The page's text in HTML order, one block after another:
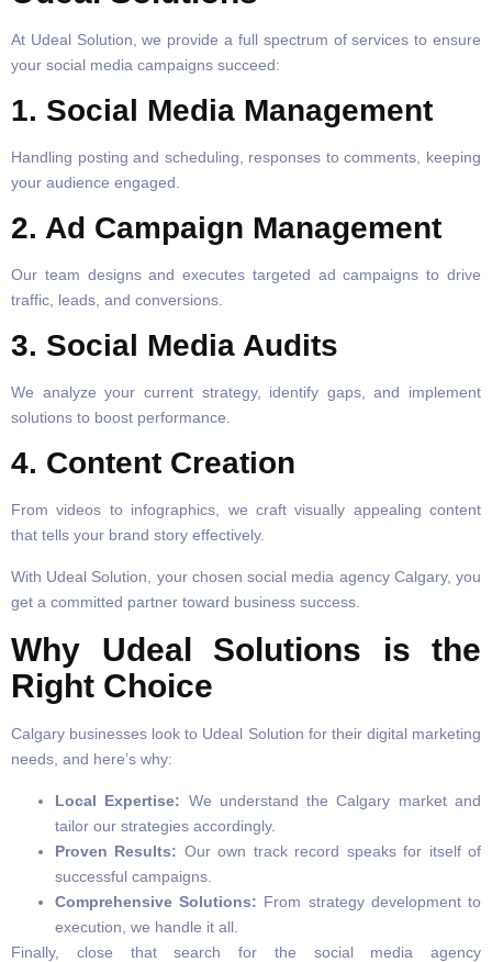
At Udeal Solution, we provide a full spectrum of services to ensure
your social media campaigns succeed:
1. Social Media Management
Handling posting and scheduling, responses to comments, keeping
your audience engaged.
2. Ad Campaign Management
Our team designs and executes targeted ad campaigns to drive
traffic, leads, and conversions.
3. Social Media Audits
We analyze your current strategy, identify gaps, and implement
solutions to boost performance.
4. Content Creation
From videos to infographics, we craft visually appealing content
that tells your brand story effectively.
With Udeal Solution, your chosen social media agency Calgary, you
get a committed partner toward business success.
Why Udeal Solutions is the
Right Choice
Calgary businesses look to Udeal Solution for their digital marketing
needs, and here’s why:
Local Expertise: We understand the Calgary market and
tailor our strategies accordingly.
Proven Results: Our own track record speaks for itself of
successful campaigns.
Comprehensive Solutions: From strategy development to
execution, we handle it all.
Finally, close that search for the social media agency